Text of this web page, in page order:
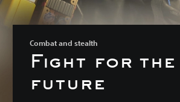
Combat and stealth
Fight for the
future